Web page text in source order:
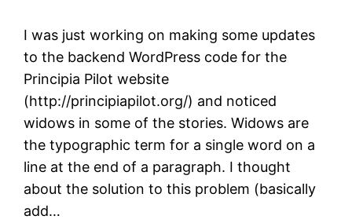
I was just working on making some updates
to the backend WordPress code for the
Principia Pilot website
(http://principiapilot.org/) and noticed
widows in some of the stories. Widows are
the typographic term for a single word on a
line at the end of a paragraph. I thought
about the solution to this problem (basically
add…